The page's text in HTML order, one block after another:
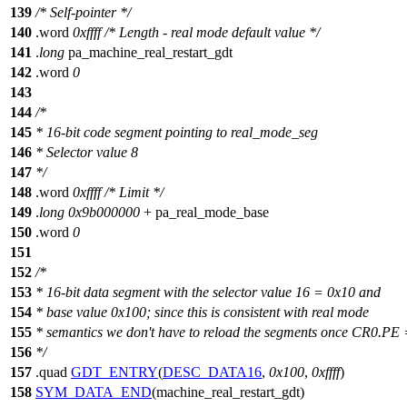
139 /* Self-pointer */
140 .word 0xffff /* Length - real mode default value */
141 .long pa_machine_real_restart_gdt
142 .word 0
143
144 /*
145 * 16-bit code segment pointing to real_mode_seg
146 * Selector value 8
147 */
148 .word 0xffff /* Limit */
149 .long 0x9b000000 + pa_real_mode_base
150 .word 0
151
152 /*
153 * 16-bit data segment with the selector value 16 = 0x10 and
154 * base value 0x100; since this is consistent with real mode
155 * semantics we don't have to reload the segments once CR0.PE
156 */
157 .quad GDT_ENTRY(DESC_DATA16, 0x100, 0xffff)
158 SYM_DATA_END(machine_real_restart_gdt)